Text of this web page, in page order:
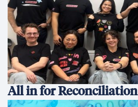
All in for Reconciliation